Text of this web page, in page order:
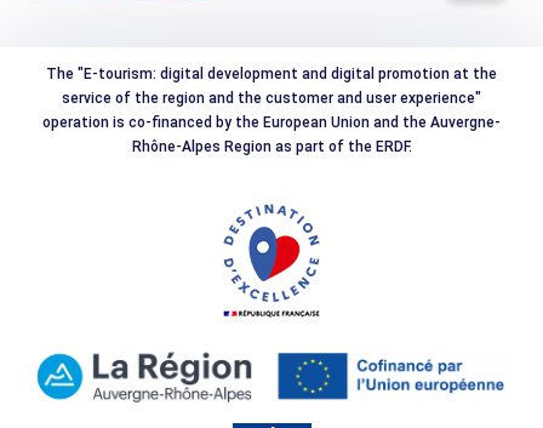
The "E-tourism: digital development and digital promotion at the
service of the region and the customer and user experience"
operation is co-financed by the European Union and the Auvergne-
Rhône-Alpes Region as part of the ERDF.